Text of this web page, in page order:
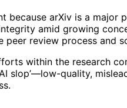
because arXiv is a
amid growing
peer review process and
within the research
slop’—low-quality,